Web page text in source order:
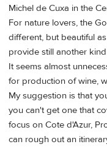
Michel de Cuxa in the
For nature lovers, the
different, but beautiful
provide still another
It seems almost
for production of wine,
My suggestion is that
you can't get one that
focus on Cote d'Azur,
can rough out an